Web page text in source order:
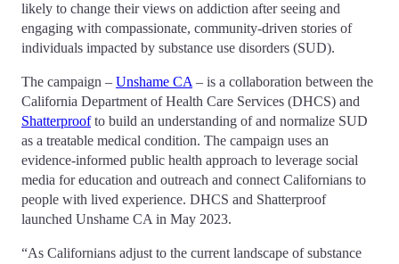
likely to change their views on addiction after seeing and
engaging with compassionate, community-driven stories of
individuals impacted by substance use disorders (SUD).
The campaign – Unshame CA– is a collaboration between the
California Department of Health Care Services (DHCS) and
Shatterproofto build an understanding of and normalize SUD
as a treatable medical condition. The campaign uses an
evidence-informed public health approach to leverage social
media for education and outreach and connect Californians to
people with lived experience. DHCS and Shatterproof
launched Unshame CA in May 2023.
“As Californians adjust to the current landscape of substance